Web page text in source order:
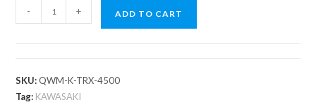
Kawasaki
Teryx
Winch
quantity
- + ADD TO CART
SKU:QWM-K-TRX-4500
Tag: KAWASAKI